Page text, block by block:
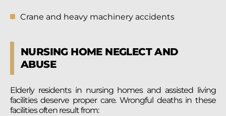
Crane and heavy machinery accidents
NURSING HOME NEGLECT AND
ABUSE
Elderly residents in nursing homes and assisted living
facilities deserve proper care. Wrongful deaths in these
facilities often result from: